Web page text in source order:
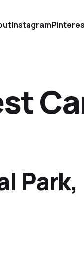
Instagram
Park,